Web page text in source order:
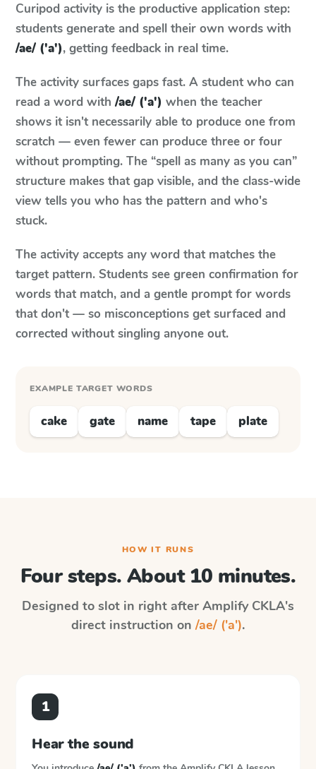
Curipod activity is the productive application step:
students generate and spell their own words with
/ae/ ('a'), getting feedback in real time.
The activity surfaces gaps fast. A student who can
read a word with /ae/ ('a') when the teacher
shows it isn't necessarily able to produce one from
scratch — even fewer can produce three or four
without prompting. The “spell as many as you can”
structure makes that gap visible, and the class-wide
view tells you who has the pattern and who's
stuck.
The activity accepts any word that matches the
target pattern. Students see green confirmation for
words that match, and a gentle prompt for words
that don't — so misconceptions get surfaced and
corrected without singling anyone out.
EXAMPLE TARGET WORDS
cake gate name tape plate
HOW IT RUNS
Four steps. About 10 minutes.
Designed to slot in right after Amplify CKLA's
direct instruction on /ae/ ('a').
1
Hear the sound